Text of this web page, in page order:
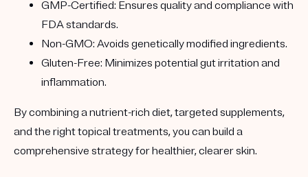
GMP-Certified: Ensures quality and compliance with
FDA standards.
Non-GMO: Avoids genetically modified ingredients.
Gluten-Free: Minimizes potential gut irritation and
inflammation.
By combining a nutrient-rich diet, targeted supplements,
and the right topical treatments, you can build a
comprehensive strategy for healthier, clearer skin.